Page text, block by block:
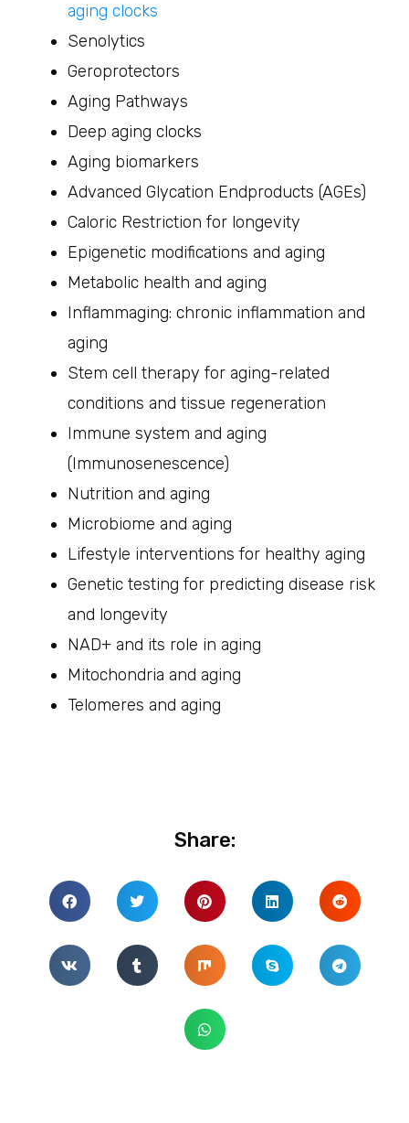
aging clocks
Senolytics
Geroprotectors
Aging Pathways
Deep aging clocks
Aging biomarkers
Advanced Glycation Endproducts (AGEs)
Caloric Restriction for longevity
Epigenetic modifications and aging
Metabolic health and aging
Inflammaging: chronic inflammation and
aging
Stem cell therapy for aging-related
conditions and tissue regeneration
Immune system and aging
(Immunosenescence)
Nutrition and aging
Microbiome and aging
Lifestyle interventions for healthy aging
Genetic testing for predicting disease risk
and longevity
NAD+ and its role in aging
Mitochondria and aging
Telomeres and aging
Share: